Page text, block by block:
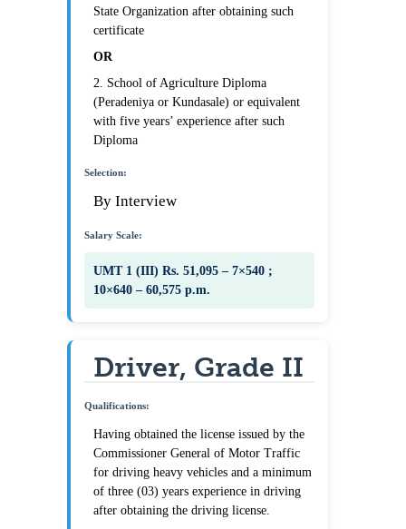
State Organization after obtaining such
certificate
OR
2. School of Agriculture Diploma
(Peradeniya or Kundasale) or equivalent
with five years’ experience after such
Diploma
Selection:
By Interview
Salary Scale:
UMT 1 (III) Rs. 51,095 – 7×540 ;
10×640 – 60,575 p.m.
Driver, Grade II
Qualifications:
Having obtained the license issued by the
Commissioner General of Motor Traffic
for driving heavy vehicles and a minimum
of three (03) years experience in driving
after obtaining the driving license.